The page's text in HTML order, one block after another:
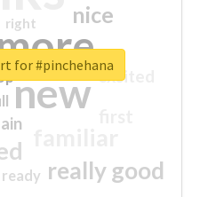
new
really good
nice
excited
ready
right
for #pinchehana